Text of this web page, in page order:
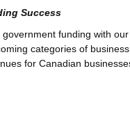
Success
funding with
categories of
for Canadian